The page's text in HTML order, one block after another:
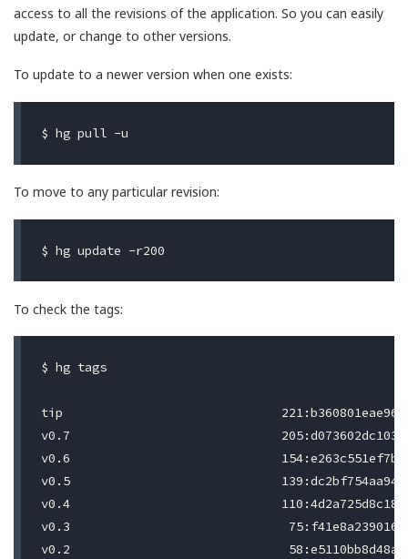
access to all the revisions of the application. So you can easily
update, or change to other versions.
To update to a newer version when one exists:
To move to any particular revision:
To check the tags:
$ hg tags
tip                              221:b360801eae96
v0.7                             205:d073602dc103
v0.6                             154:e263c551ef7b
v0.5                             139:dc2bf754aa94
v0.4                             110:4d2a725d8c18
v0.3                              75:f41e8a239016
v0.2                              58:e5110bb8d48a